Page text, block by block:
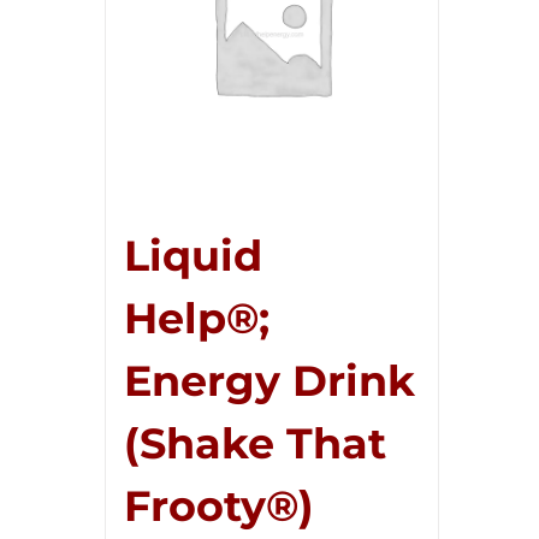
Liquid
Help®;
Energy Drink
(Shake That
Frooty®)